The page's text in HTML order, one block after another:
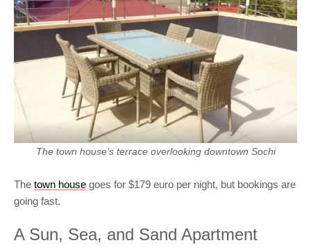
The town house’s terrace overlooking downtown Sochi
The town house goes for $179 euro per night, but bookings are
going fast.
A Sun, Sea, and Sand Apartment